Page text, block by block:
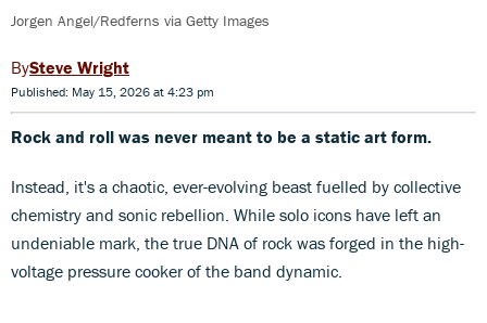
Jorgen Angel/Redferns via Getty Images
Steve Wright
Published: May 15, 2026 at 4:23 pm
Rock and roll was never meant to be a static art form.
Instead, it's a chaotic, ever-evolving beast fuelled by collective
chemistry and sonic rebellion. While solo icons have left an
undeniable mark, the true DNA of rock was forged in the high-
voltage pressure cooker of the band dynamic.